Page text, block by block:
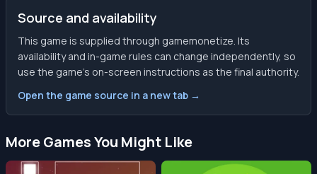
Source and availability
This game is supplied through gamemonetize. Its
availability and in-game rules can change independently, so
use the game’s on-screen instructions as the final authority.
Open the game source in a new tab →
More Games You Might Like